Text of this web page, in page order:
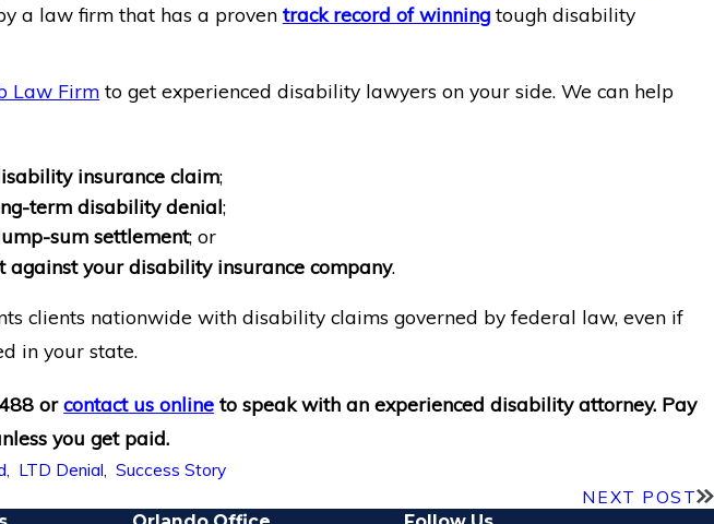
a law firm that has a proven track record of winningtough disability
Law Firm to get experienced disability lawyers on your side. We can help
insurance claim;
term disability denial;
sum settlement; or
against your disability insurance company.
clients nationwide with disability claims governed by federal law, even if
in your state.
orcontact us online to speak with an experienced disability attorney. Pay
you get paid.
, LTD Denial,Success Story
NEXT POST